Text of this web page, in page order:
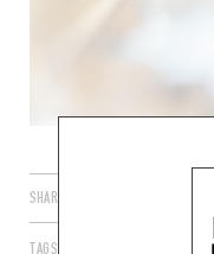
SHARE
TAGS